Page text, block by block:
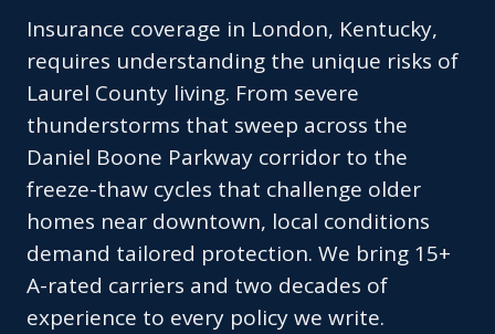
Insurance coverage in London, Kentucky,
requires understanding the unique risks of
Laurel County living. From severe
thunderstorms that sweep across the
Daniel Boone Parkway corridor to the
freeze-thaw cycles that challenge older
homes near downtown, local conditions
demand tailored protection. We bring 15+
A-rated carriers and two decades of
experience to every policy we write.